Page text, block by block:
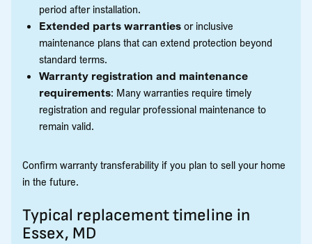
period after installation.
Extended parts warranties or inclusive
maintenance plans that can extend protection beyond
standard terms.
Warranty registration and maintenance
requirements: Many warranties require timely
registration and regular professional maintenance to
remain valid.
Confirm warranty transferability if you plan to sell your home
in the future.
Typical replacement timeline in
Essex, MD